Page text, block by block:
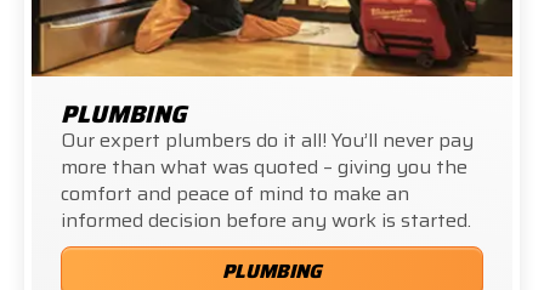
PLUMBING
Our expert plumbers do it all! You’ll never pay
more than what was quoted – giving you the
comfort and peace of mind to make an
informed decision before any work is started.
PLUMBING